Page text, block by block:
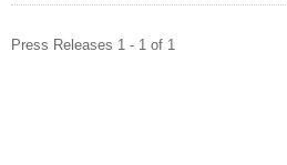
Press Releases 1 - 1 of 1